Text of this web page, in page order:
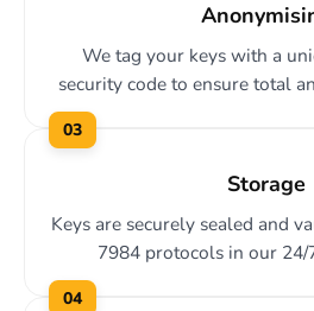
We tag your keys with a
security code to ensure total
03
Storage
Keys are securely sealed and
7984 protocols in our
04